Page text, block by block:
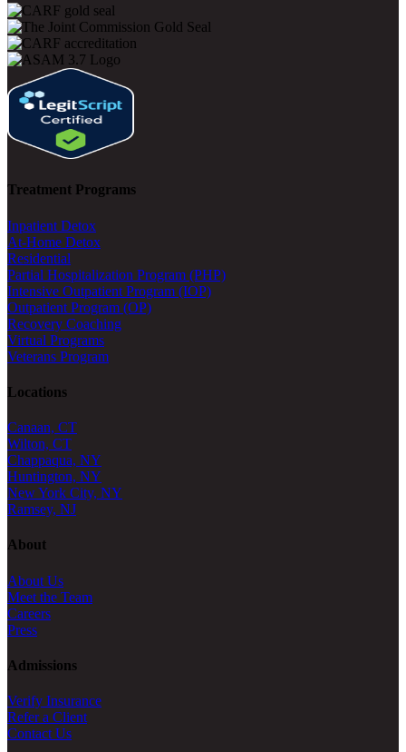
Treatment Programs
Inpatient Detox
At-Home Detox
Residential
Partial Hospitalization Program (PHP)
Intensive Outpatient Program (IOP)
Outpatient Program (OP)
Recovery Coaching
Virtual Programs
Veterans Program
Locations
Canaan, CT
Wilton, CT
Chappaqua, NY
Huntington, NY
New York City, NY
Ramsey, NJ
About
About Us
Meet the Team
Careers
Press
Admissions
Verify Insurance
Refer a Client
Contact Us